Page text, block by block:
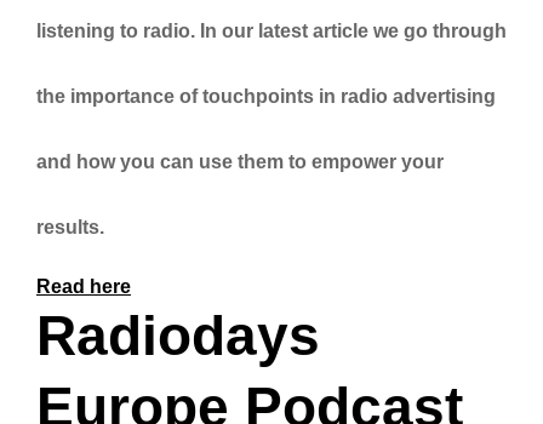
listening to radio. In our latest article we go through
the importance of touchpoints in radio advertising
and how you can use them to empower your
results.
Read here
Radiodays
Europe Podcast